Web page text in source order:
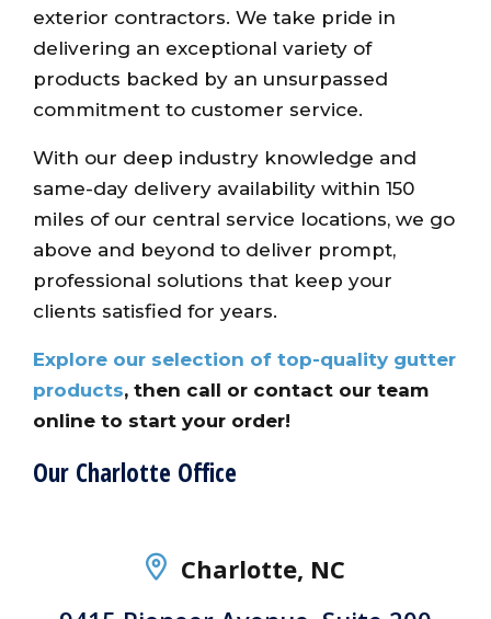
exterior contractors. We take pride in
delivering an exceptional variety of
products backed by an unsurpassed
commitment to customer service.
With our deep industry knowledge and
same-day delivery availability within 150
miles of our central service locations, we go
above and beyond to deliver prompt,
professional solutions that keep your
clients satisfied for years.
Explore our selection of top-quality gutter
products, then call or contact our team
online to start your order!
Our Charlotte Office
Charlotte, NC